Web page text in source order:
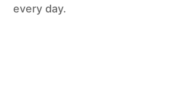
every day.